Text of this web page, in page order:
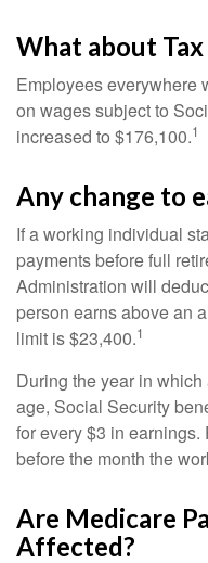
What about Tax
Employees everywhere
on wages subject to
increased to $176,100.1
Any change to
If a working individual
payments before full
Administration will
person earns above an
limit is $23,400.1
During the year in
age, Social Security
for every $3 in
before the month the
Are Medicare
Affected?